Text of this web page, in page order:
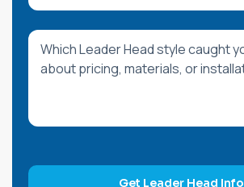
Get Leader Head Info